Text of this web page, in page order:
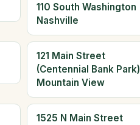
110 South Washington
Nashville
121 Main Street
(Centennial Bank Park)
Mountain View
1525 N Main Street